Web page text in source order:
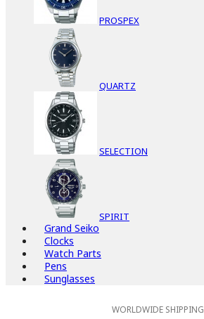
PROSPEX
QUARTZ
SELECTION
SPIRIT
Grand Seiko
Clocks
Watch Parts
Pens
Sunglasses
WORLDWIDE SHIPPING